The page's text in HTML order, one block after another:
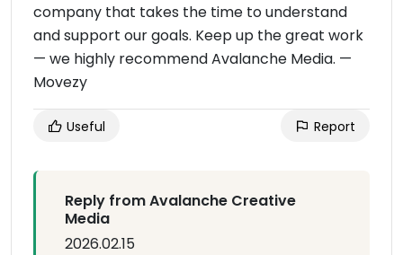
company that takes the time to understand
and support our goals. Keep up the great work
— we highly recommend Avalanche Media. —
Movezy
Useful Report
Reply from Avalanche Creative
Media
2026.02.15